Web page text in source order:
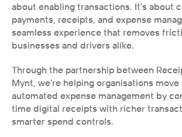
about enabling transactions. It’s about
payments, receipts, and expense
seamless experience that removes
businesses and drivers alike.
Through the partnership between
Mynt, we’re helping organisations
automated expense management by
time digital receipts with richer
smarter spend controls.